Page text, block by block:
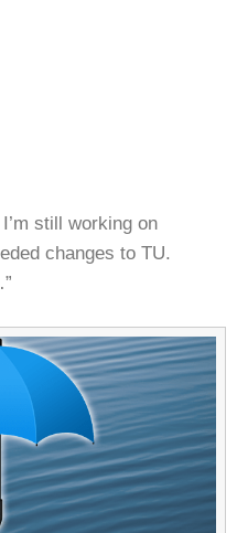
still working on
changes to TU.